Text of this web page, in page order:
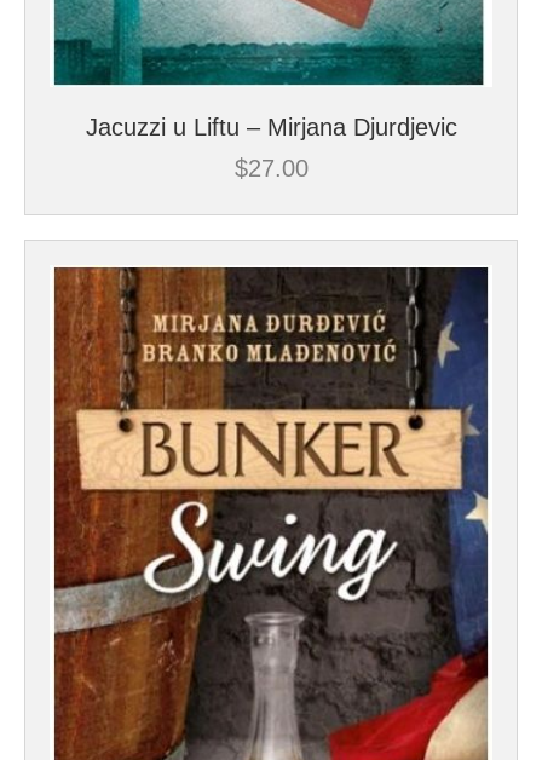
Jacuzzi u Liftu – Mirjana Djurdjevic
$27.00